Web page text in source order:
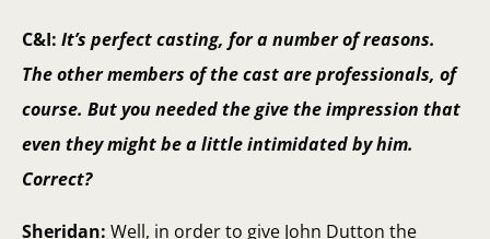
C&I: It’s perfect casting, for a number of reasons.
The other members of the cast are professionals, of
course. But you needed the give the impression that
even they might be a little intimidated by him.
Correct?
Sheridan: Well, in order to give John Dutton the